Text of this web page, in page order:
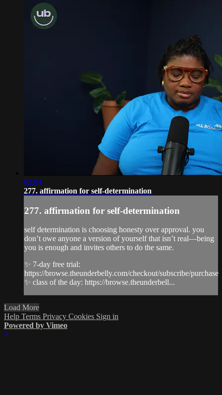
02:04
277. affirmation for self-determination
277. affirmation for self-determination
self determination is choosing honesty over approval. you
don’t owe anyone a version of yourself that isn’t real—being
you is enough and invites others to do the same.
✨ 7-day free trial:
https://browse.theunderbelly.com/checkout/subscribe/purchase
✨ class of the day: https://browse.theunderbell...
Load More
Help Terms Privacy Cookies Sign in
Powered by Vimeo
×